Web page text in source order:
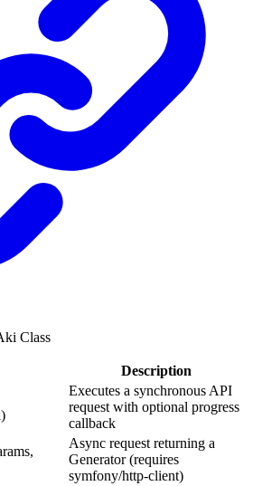
Class
Description
Executes a synchronous API
request with optional progress
callback
Async request returning a
Generator (requires
symfony/http-client)